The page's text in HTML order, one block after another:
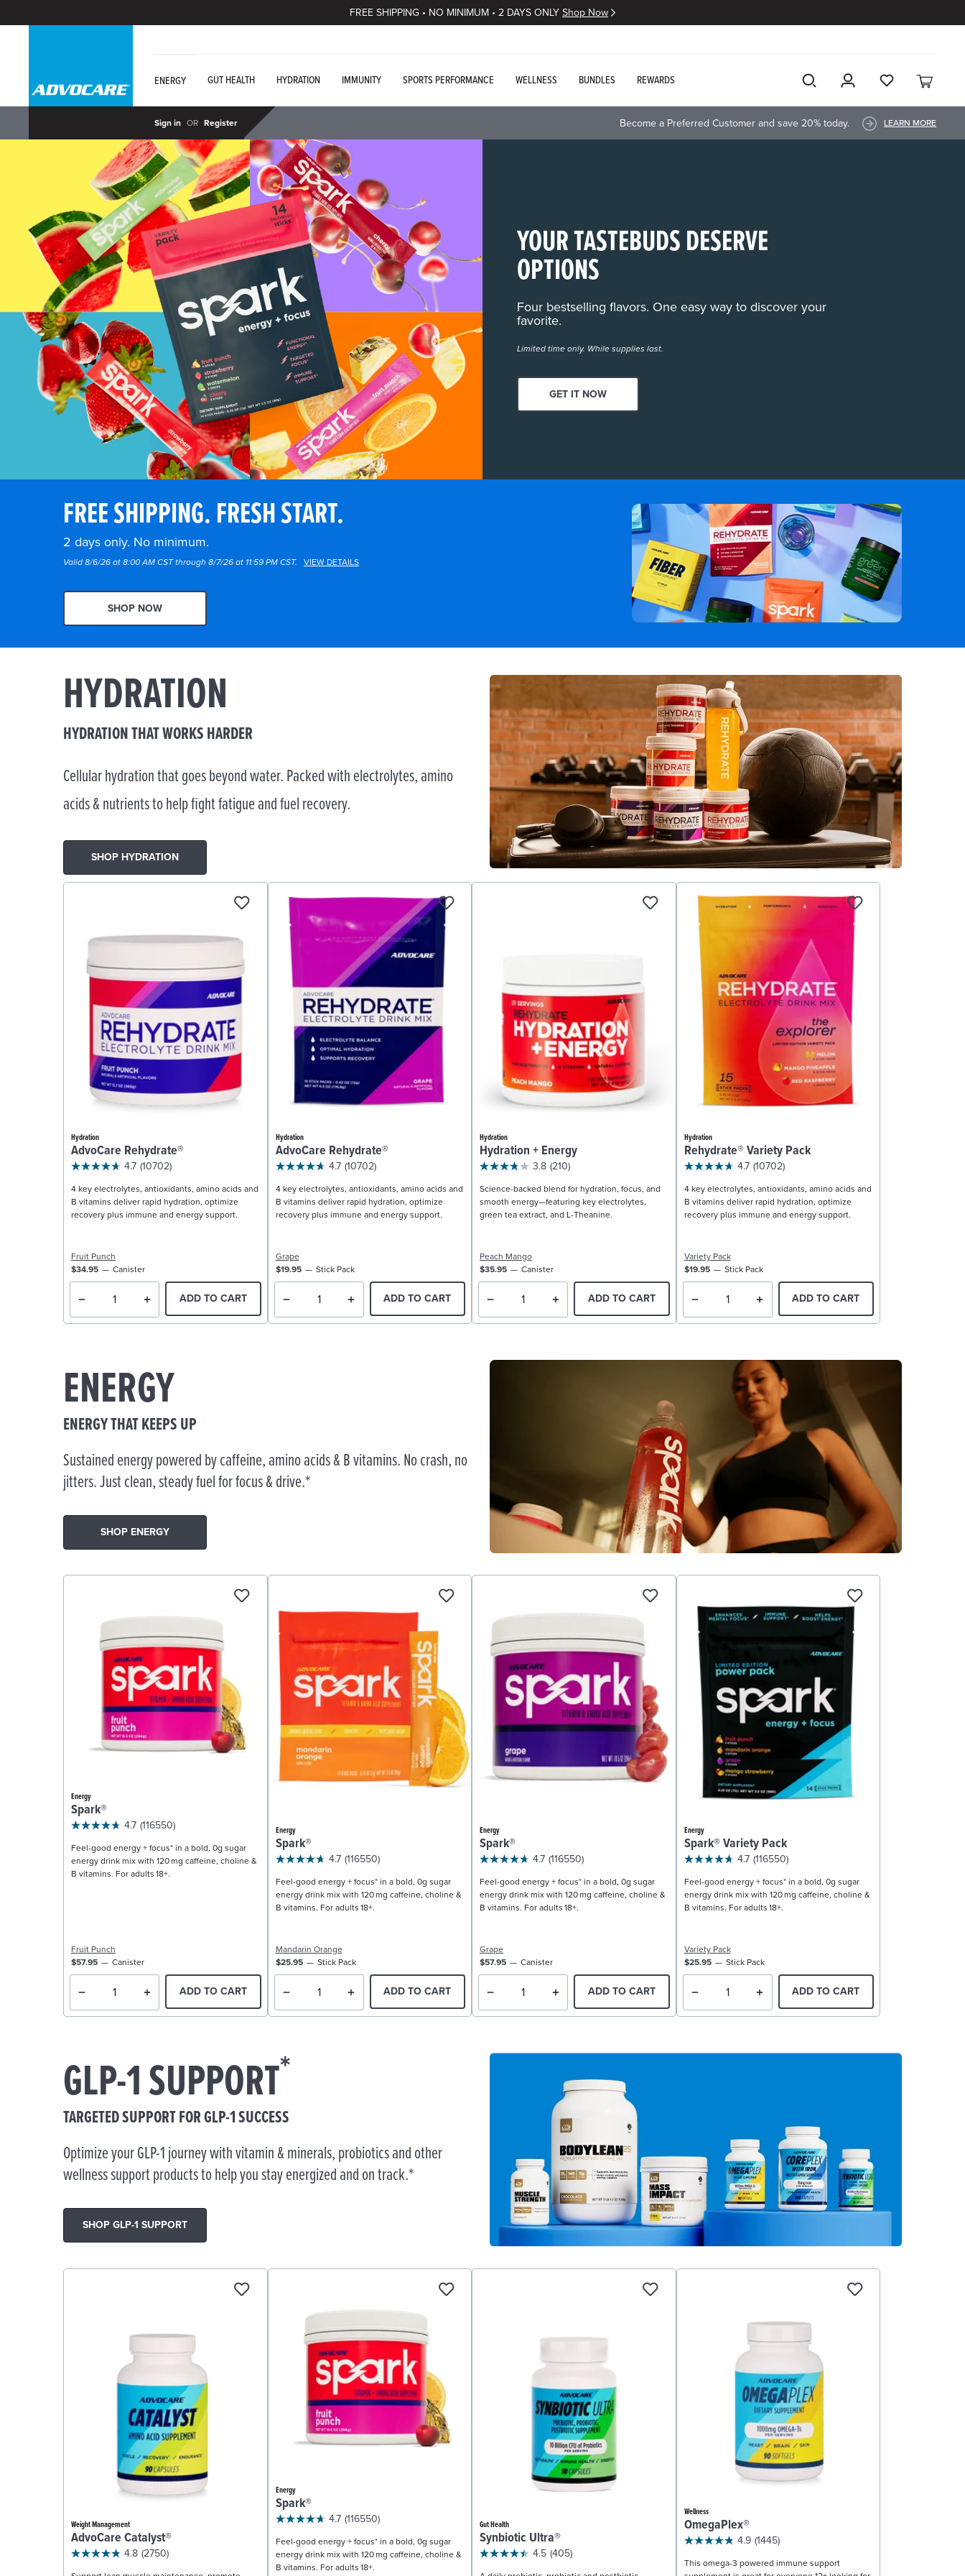
FREE SHIPPING • NO MINIMUM • 2 DAYS ONLY Shop Now
ENERGY GUT HEALTH HYDRATION IMMUNITY SPORTS PERFORMANCE WELLNESS BUNDLES REWARDS
Sign in OR Register Become a Preferred Customer and save 20% today. LEARN MORE
YOUR TASTEBUDS DESERVE
OPTIONS
Four bestselling flavors. One easy way to discover your
favorite.
Limited time only. While supplies last.
GET IT NOW
FREE SHIPPING. FRESH START.
2 days only. No minimum.
Valid 8/6/26 at 8:00 AM CST through 8/7/26 at 11:59 PM CST. VIEW DETAILS
SHOP NOW
HYDRATION
HYDRATION THAT WORKS HARDER
Cellular hydration that goes beyond water. Packed with electrolytes, amino
acids & nutrients to help fight fatigue and fuel recovery.
SHOP HYDRATION
Hydration
AdvoCare Rehydrate®
4.7 (10702)
4 key electrolytes, antioxidants, amino acids and
B vitamins deliver rapid hydration, optimize
recovery plus immune and energy support.
Fruit Punch
$34.95
Canister
ADD TO CART
Hydration
AdvoCare Rehydrate®
4.7 (10702)
4 key electrolytes, antioxidants, amino acids and
B vitamins deliver rapid hydration, optimize
recovery plus immune and energy support.
Grape
$19.95
Stick Pack
ADD TO CART
Hydration
Hydration + Energy
3.8 (210)
Science-backed blend for hydration, focus, and
smooth energy—featuring key electrolytes,
green tea extract, and L-Theanine.
Peach Mango
$35.95
Canister
ADD TO CART
Hydration
Rehydrate® Variety Pack
4.7 (10702)
4 key electrolytes, antioxidants, amino acids and
B vitamins deliver rapid hydration, optimize
recovery plus immune and energy support.
Variety Pack
$19.95
Stick Pack
ADD TO CART
ENERGY
ENERGY THAT KEEPS UP
Sustained energy powered by caffeine, amino acids & B vitamins. No crash, no
jitters. Just clean, steady fuel for focus & drive.*
SHOP ENERGY
Energy
Spark®
4.7 (116550)
Feel-good energy + focus* in a bold, 0g sugar
energy drink mix with 120 mg caffeine, choline &
B vitamins. For adults 18+.
Fruit Punch
$57.95
Canister
ADD TO CART
Energy
Spark®
4.7 (116550)
Feel-good energy + focus* in a bold, 0g sugar
energy drink mix with 120 mg caffeine, choline &
B vitamins. For adults 18+.
Mandarin Orange
$25.95
Stick Pack
ADD TO CART
Energy
Spark®
4.7 (116550)
Feel-good energy + focus* in a bold, 0g sugar
energy drink mix with 120 mg caffeine, choline &
B vitamins. For adults 18+.
Grape
$57.95
Canister
ADD TO CART
Energy
Spark® Variety Pack
4.7 (116550)
Feel-good energy + focus* in a bold, 0g sugar
energy drink mix with 120 mg caffeine, choline &
B vitamins. For adults 18+.
Variety Pack
$25.95
Stick Pack
ADD TO CART
GLP-1 SUPPORT*
TARGETED SUPPORT FOR GLP-1 SUCCESS
Optimize your GLP-1 journey with vitamin & minerals, probiotics and other
wellness support products to help you stay energized and on track.*
SHOP GLP-1 SUPPORT
Weight Management
AdvoCare Catalyst®
4.8 (2750)
Energy
Spark®
4.7 (116550)
Feel-good energy + focus* in a bold, 0g sugar
energy drink mix with 120 mg caffeine, choline &
B vitamins. For adults 18+.
Gut Health
Synbiotic Ultra®
4.5 (405)
Wellness
OmegaPlex®
4.9 (1445)
This omega-3 powered immune support